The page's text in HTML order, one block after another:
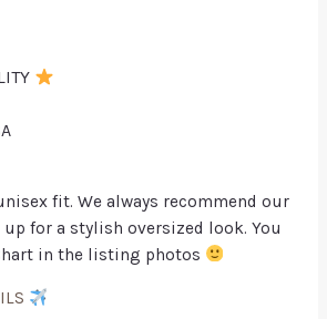
fit. We always recommend our
for a stylish oversized look. You
in the listing photos